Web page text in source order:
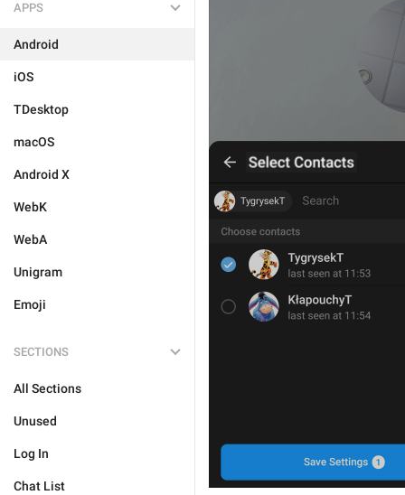
APPS
Android
iOS
TDesktop
macOS
Android X
WebK
WebA
Unigram
Emoji
SECTIONS
All Sections
Unused
Log In
Chat List